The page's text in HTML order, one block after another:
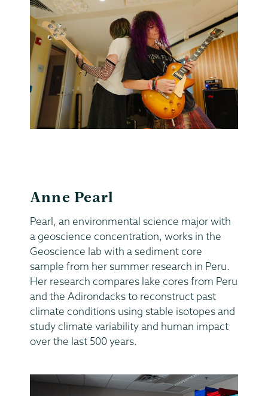
Anne Pearl
Pearl, an environmental science major with
a geoscience concentration, works in the
Geoscience lab with a sediment core
sample from her summer research in Peru.
Her research compares lake cores from Peru
and the Adirondacks to reconstruct past
climate conditions using stable isotopes and
study climate variability and human impact
over the last 500 years.